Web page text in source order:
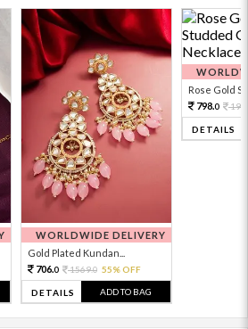
WORLDWIDE DELIVERY
Gold Plated Kundan...
706.0 1569.0 55% OFF
DETAILS ADD TO BAG
Rose Gold
798.0
DETAILS